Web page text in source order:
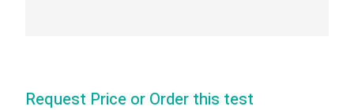
Request Price or Order this test